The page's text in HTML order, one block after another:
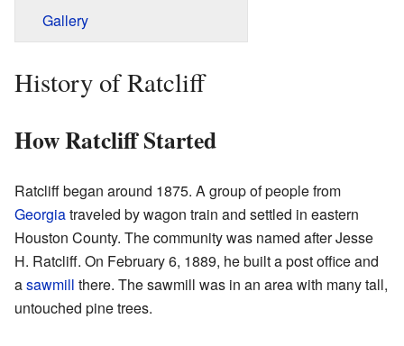
Gallery
History of Ratcliff
How Ratcliff Started
Ratcliff began around 1875. A group of people from
Georgiatraveled by wagon train and settled in eastern
Houston County. The community was named after Jesse
H. Ratcliff. On February 6, 1889, he built a post office and
asawmill there. The sawmill was in an area with many tall,
untouched pine trees.